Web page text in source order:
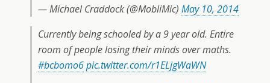
— Michael Craddock (@MobliMic) May 10, 2014
Currently being schooled by a 9 year old. Entire
room of people losing their minds over maths.
#bcbomo6pic.twitter.com/r1ELjgWaWN